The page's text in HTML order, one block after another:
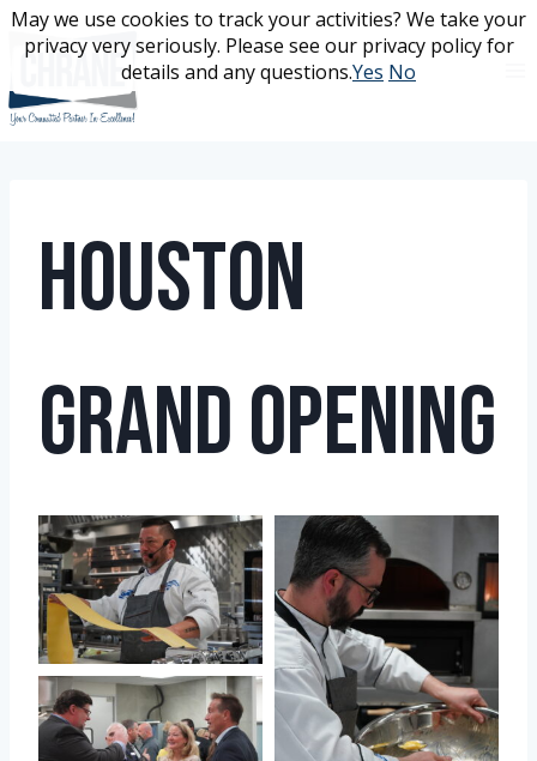
Skip
content
Houston
Grand Opening
May we use cookies to track your activities? We take your
privacy very seriously. Please see our privacy policy for
details and any questions.Yes No
May we use cookies to track your activities? We take your
privacy very seriously. Please see our privacy policy for
details and any questions.Yes No